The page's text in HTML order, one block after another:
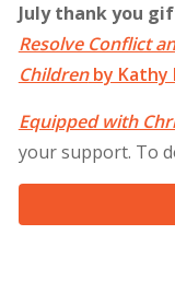
July thank you
Resolve Conflict
Childrenby Kathy
Equipped with
your support. To